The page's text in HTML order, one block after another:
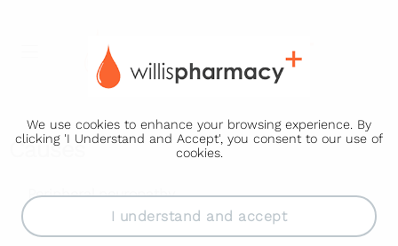
We use cookies to enhance your browsing experience. By
clicking 'I Understand and Accept', you consent to our use of
cookies.
I understand and accept
Causes
Peripheral neuropathy
Symptoms